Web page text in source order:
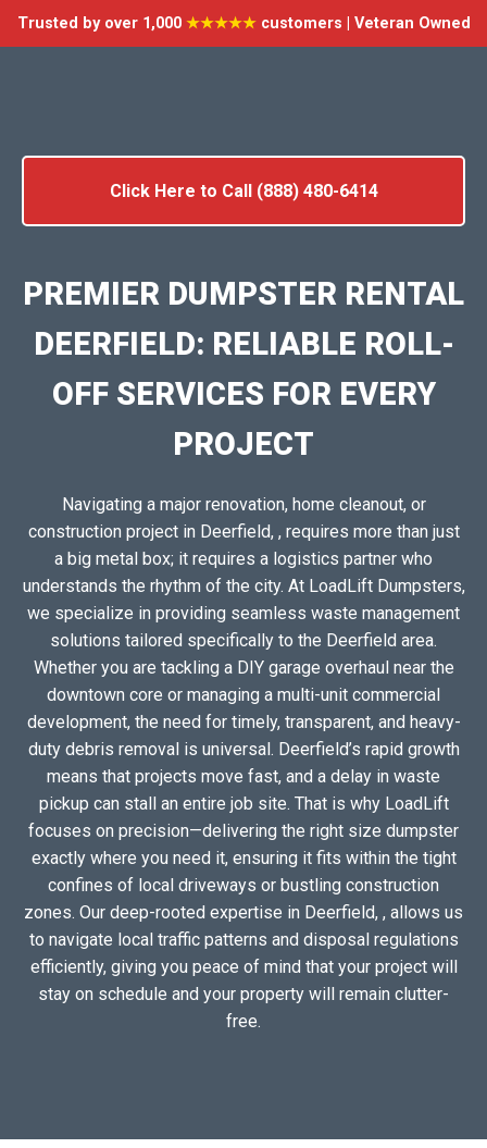
Trusted by over 1,000 ★★★★★customers | Veteran Owned
Click Here to Call (888) 480-6414
PREMIER DUMPSTER RENTAL
DEERFIELD: RELIABLE ROLL-
OFF SERVICES FOR EVERY
PROJECT
Navigating a major renovation, home cleanout, or
construction project in Deerfield, , requires more than just
a big metal box; it requires a logistics partner who
understands the rhythm of the city. At LoadLift Dumpsters,
we specialize in providing seamless waste management
solutions tailored specifically to the Deerfield area.
Whether you are tackling a DIY garage overhaul near the
downtown core or managing a multi-unit commercial
development, the need for timely, transparent, and heavy-
duty debris removal is universal. Deerfield’s rapid growth
means that projects move fast, and a delay in waste
pickup can stall an entire job site. That is why LoadLift
focuses on precision—delivering the right size dumpster
exactly where you need it, ensuring it fits within the tight
confines of local driveways or bustling construction
zones. Our deep-rooted expertise in Deerfield, , allows us
to navigate local traffic patterns and disposal regulations
efficiently, giving you peace of mind that your project will
stay on schedule and your property will remain clutter-
free.